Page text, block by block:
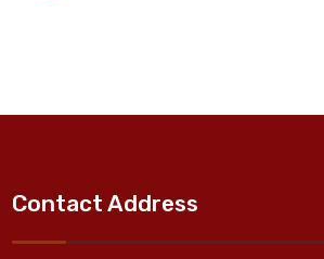
Contact Address